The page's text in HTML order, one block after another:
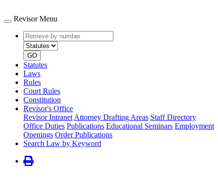
Revisor Menu
Retrieve
by
number
type
GO
Statutes
Laws
Rules
Court Rules
Constitution
Revisor's Office
Revisor Intranet Attorney Drafting Areas Staff Directory
Office Duties Publications Educational Seminars Employment
Openings Order Publications
Search Law by Keyword